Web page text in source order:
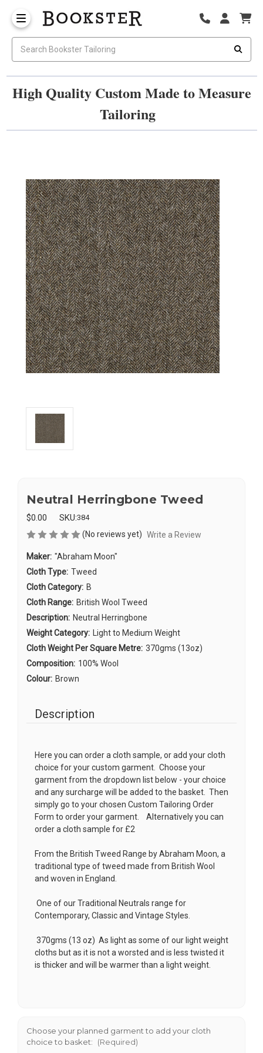
High Quality Custom Made to Measure
Tailoring
Neutral Herringbone Tweed
$0.00 SKU:384
(No reviews yet) Write a Review
Maker: "Abraham Moon"
Cloth Type: Tweed
Cloth Category: B
Cloth Range: British Wool Tweed
Description: Neutral Herringbone
Weight Category: Light to Medium Weight
Cloth Weight Per Square Metre: 370gms (13oz)
Composition: 100% Wool
Colour: Brown
Description
Here you can order a cloth sample, or add your cloth
choice for your custom garment. Choose your
garment from the dropdown list below - your choice
and any surcharge will be added to the basket. Then
simply go to your chosen Custom Tailoring Order
Form to order your garment. Alternatively you can
order a cloth sample for £2
From the British Tweed Range by Abraham Moon, a
traditional type of tweed made from British Wool
and woven in England.
One of our Traditional Neutrals range for
Contemporary, Classic and Vintage Styles.
370gms (13 oz) As light as some of our light weight
cloths but as it is not a worsted and is less twisted it
is thicker and will be warmer than a light weight.
Choose your planned garment to add your cloth
choice to basket:
(Required)